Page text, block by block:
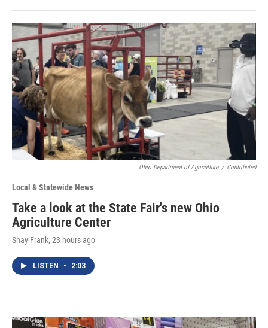
Ohio Department of Agriculture / Contributed
Local & Statewide News
Take a look at the State Fair's new Ohio
Agriculture Center
Shay Frank, 23 hours ago
LISTEN • 2:03